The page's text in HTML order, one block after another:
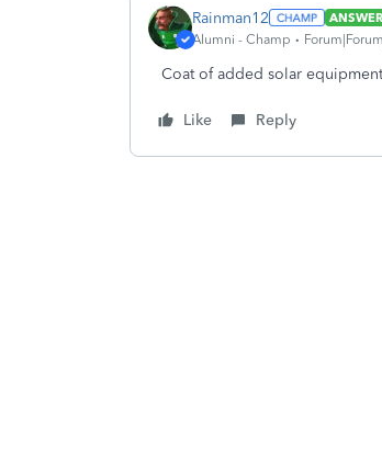
Rainman12
ANSWER
Alumni - Champ
Coat of added solar
Like Reply